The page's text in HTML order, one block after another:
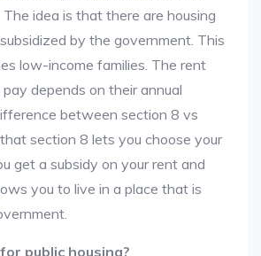
idea is that there are housing
by the government. This
low-income families. The rent
depends on their annual
between section 8 vs
section 8 lets you choose your
get a subsidy on your rent and
you to live in a place that is
public housing?